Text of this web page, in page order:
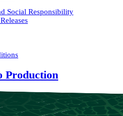
Social Responsibility
Production